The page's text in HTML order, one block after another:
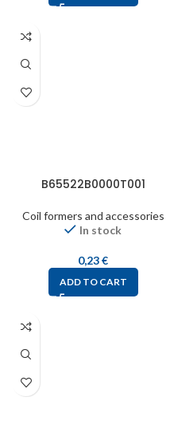
B65522B0000T001
Coil formers and accessories
In stock
0,23€
ADD TO CART